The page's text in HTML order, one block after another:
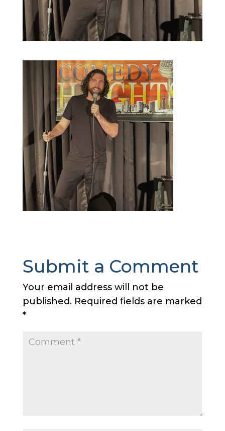
Submit a Comment
Your email address will not be
published. Required fields are marked
*